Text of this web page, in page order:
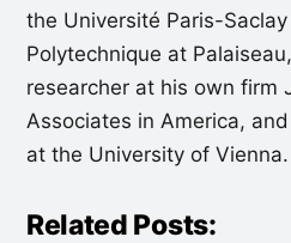
the Université Paris-
Polytechnique at
researcher at his own firm
Associates in America,
at the University of Vienna.
Related Posts: